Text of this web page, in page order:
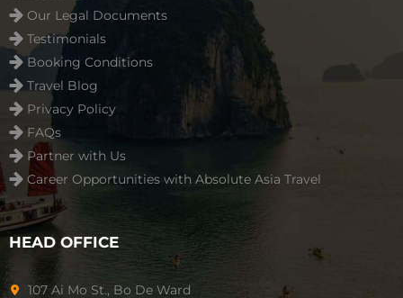
Our Legal Documents
Testimonials
Booking Conditions
Travel Blog
Privacy Policy
FAQs
Partner with Us
Career Opportunities with Absolute Asia Travel
HEAD OFFICE
107 Ai Mo St., Bo De Ward